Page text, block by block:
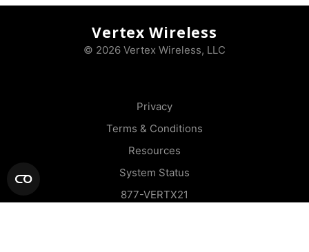
Vertex Wireless
© 2026 Vertex Wireless, LLC
Privacy
Terms & Conditions
Resources
System Status
877-VERTX21